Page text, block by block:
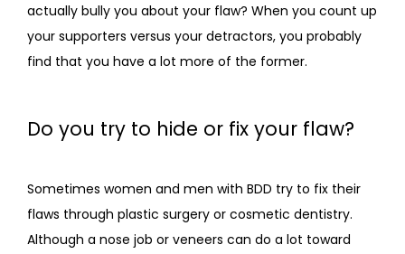
actually bully you about your flaw? When you count up
your supporters versus your detractors, you probably
find that you have a lot more of the former.
Do you try to hide or fix your flaw?
Sometimes women and men with BDD try to fix their
flaws through plastic surgery or cosmetic dentistry.
Although a nose job or veneers can do a lot toward